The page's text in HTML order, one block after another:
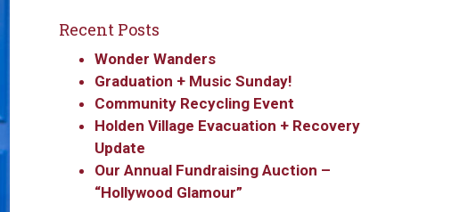
Recent Posts
Wonder Wanders
Graduation + Music Sunday!
Community Recycling Event
Holden Village Evacuation + Recovery
Update
Our Annual Fundraising Auction –
“Hollywood Glamour”